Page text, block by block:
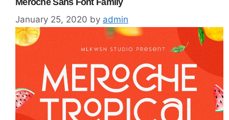
Meroche Sans Font Family
January 25, 2020 by admin